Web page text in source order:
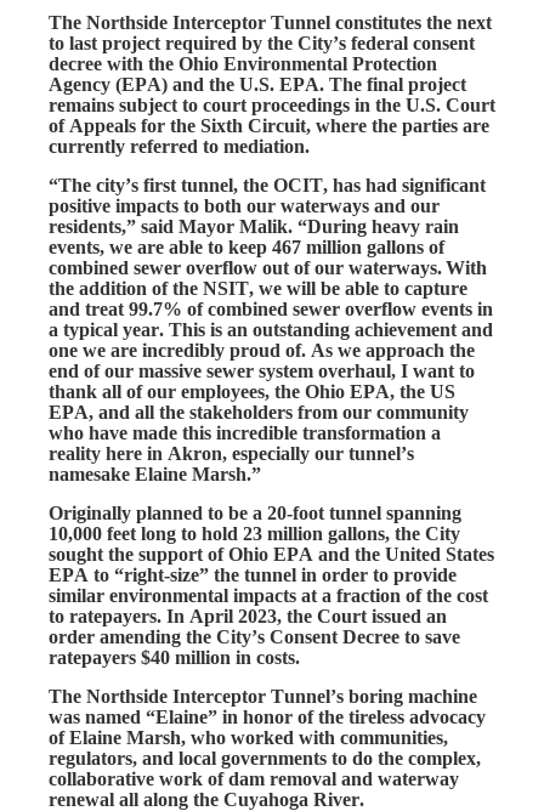
The Northside Interceptor Tunnel constitutes the next
to last project required by the City’s federal consent
decree with the Ohio Environmental Protection
Agency (EPA) and the U.S. EPA. The final project
remains subject to court proceedings in the U.S. Court
of Appeals for the Sixth Circuit, where the parties are
currently referred to mediation.
“The city’s first tunnel, the OCIT, has had significant
positive impacts to both our waterways and our
residents,” said Mayor Malik. “During heavy rain
events, we are able to keep 467 million gallons of
combined sewer overflow out of our waterways.With
the addition of the NSIT, we will be able to capture
and treat 99.7% of combined sewer overflow events in
a typical year. This is an outstanding achievement and
one we are incredibly proud of. As we approach the
end of our massive sewer system overhaul, I want to
thank all of our employees, the Ohio EPA, the US
EPA, and all the stakeholders from our community
who have made this incredible transformation a
reality here in Akron, especially our tunnel’s
namesake Elaine Marsh.”
Originally planned to be a 20-foot tunnel spanning
10,000 feet long to hold 23 million gallons, the City
sought the support of Ohio EPA and the United States
EPA to “right-size” the tunnel in order to provide
similar environmental impacts at a fraction of the cost
to ratepayers. In April 2023, the Court issued an
order amending the City’s Consent Decree to save
ratepayers $40 million in costs.
The Northside Interceptor Tunnel’s boring machine
was named “Elaine” in honor of the tireless advocacy
of Elaine Marsh, who worked with communities,
regulators, and local governments to do the complex,
collaborative work of dam removal and waterway
renewal all along the Cuyahoga River.